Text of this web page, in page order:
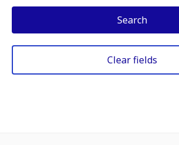
Search
Clear fields